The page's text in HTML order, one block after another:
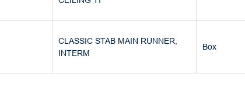
CLASSIC STAB MAIN RUNNER,
INTERM
Box